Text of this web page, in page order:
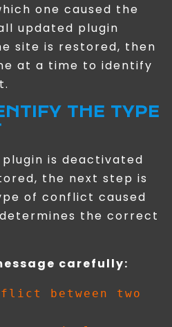
one caused the
updated plugin
site is restored, then
at a time to identify
THE TYPE
is deactivated
the next step is
of conflict caused
the correct
carefully:
between two